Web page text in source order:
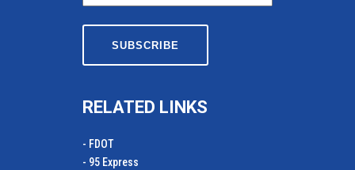
RELATED LINKS
- FDOT
- 95 Express